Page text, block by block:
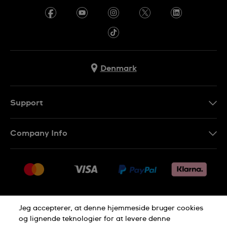
Denmark
Support
Returneringer
Salgsbetingelser
Withdraw from contract
Company Info
Jobs
Jeg accepterer, at denne hjemmeside bruger cookies
og lignende teknologier for at levere denne